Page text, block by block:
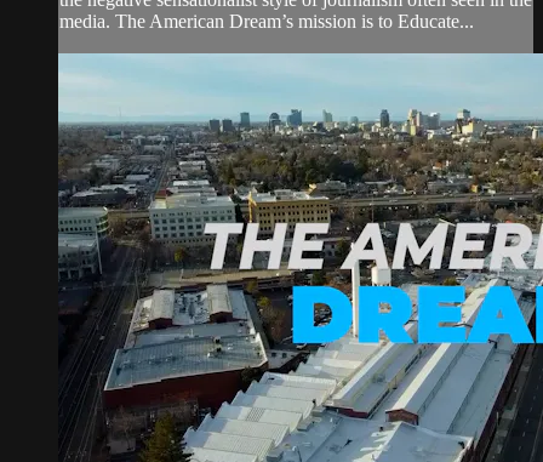
media. The American Dream’s mission is to Educate...